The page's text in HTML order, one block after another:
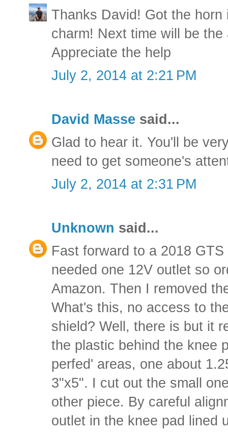
Thanks David! Got the
charm! Next time will be
Appreciate the help
July 2, 2014 at 2:21 PM
David Masse said...
Glad to hear it. You'll be
need to get someone's
July 2, 2014 at 2:31 PM
Unknown said...
Fast forward to a 2018
needed one 12V outlet so
Amazon. Then I removed
What's this, no access to
shield? Well, there is but it
the plastic behind the knee
perfed' areas, one about
3"x5". I cut out the small
other piece. By careful
outlet in the knee pad lined